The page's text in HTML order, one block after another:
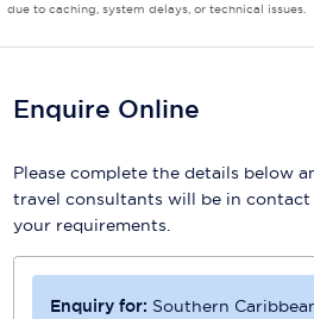
Virgin Cruises
Windstar Cruises
due to caching, system delays, or technical issues.
Enquire Online
Please complete the details below
travel consultants will be in
your requirements.
Enquiry for: Southern